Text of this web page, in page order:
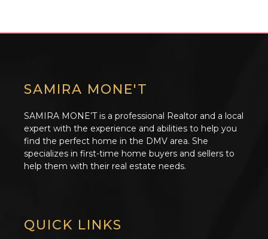
SAMIRA MONE'T
SAMIRA MONE’T is a professional Realtor and a local
expert with the experience and abilities to help you
find the perfect home in the DMV area. She
specializes in first-time home buyers and sellers to
help them with their real estate needs.
QUICK LINKS